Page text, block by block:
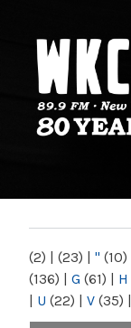
NY
(2) | (23) | " (10)
(136) | G (61) | H
| U (22) | V (35) |